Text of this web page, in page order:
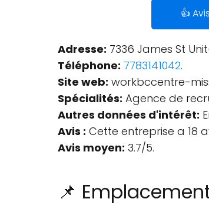
👍 Avis
Adresse: 7336 James St
Téléphone: 7783141042.
Site web: workbccentre-
Spécialités: Agence de
Autres données d'intérêt:
Avis : Cette entreprise a 18
Avis moyen: 3.7/5.
📌